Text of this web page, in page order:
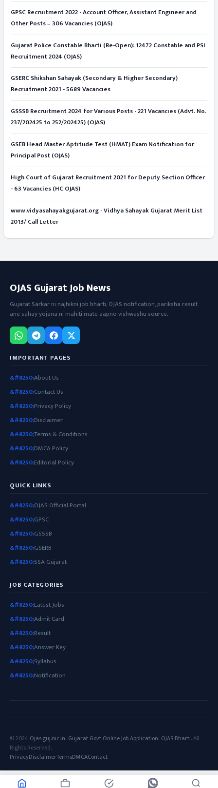
GPSC Recruitment 2022 - Account Officer, Assistant Engineer and
Other Posts – 306 Vacancies (OJAS)
Gujarat Police Constable Bharti (Re-Open): 12472 Constable and PSI
Recruitment 2024 (OJAS)
GSERC Shikshan Sahayak (Secondary & Higher Secondary)
Recruitment 2021 - 5689 Vacancies
GSSSB Recruitment 2024 for Various Posts - 221 Vacancies (Advt. No.
237/202425 to 252/202425) (OJAS)
GSEB Head Master Aptitude Test (HMAT) Exam Notification for
Principal Post (OJAS)
High Court of Gujarat Recruitment 2021 for Deputy Section Officer
- 63 Vacancies (HC OJAS)
www.vidyasahayakgujarat.org - Vidhya Sahayak Gujarat Merit List
2013/ Call Letter
OJAS Gujarat Job News
Gujarat Sarkar ni najhikni job bharti, OJAS notification, pariksha result
ane sahay yojana ni mahiti mate aapno vishwashu source.
IMPORTANT PAGES
About Us
Contact Us
Privacy Policy
Disclaimer
Terms & Conditions
DMCA Policy
Editorial Policy
QUICK LINKS
OJAS Official Portal
GPSC
GSSSB
GSERB
SSA Gujarat
JOB CATEGORIES
Latest Jobs
Admit Card
Result
Answer Key
Syllabus
Notification
© 2024 Ojas.guj.nic.in: Gujarat Govt Online Job Application: OJAS Bharti. All
Rights Reserved.
PrivacyDisclaimerTermsDMCAContact